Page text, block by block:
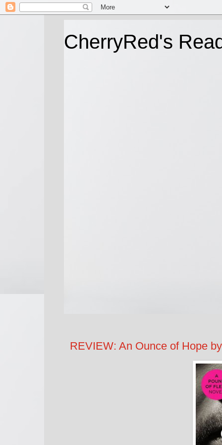
CherryRed's
REVIEW: An Ounce of Hope